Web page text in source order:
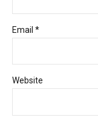
Email *
Website